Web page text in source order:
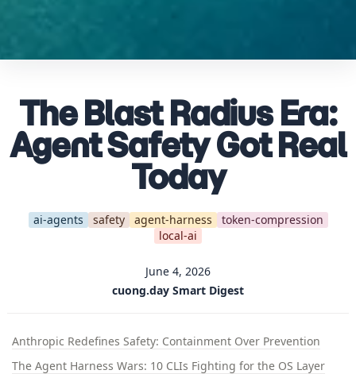
The Blast Radius Era:
Agent Safety Got Real
Today
ai-agents safety agent-harness
token-compression
local-ai
June 4, 2026
cuong.day Smart Digest
Anthropic Redefines Safety: Containment Over Prevention
The Agent Harness Wars: 10 CLIs Fighting for the OS Layer